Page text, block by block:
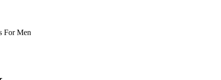
For Men